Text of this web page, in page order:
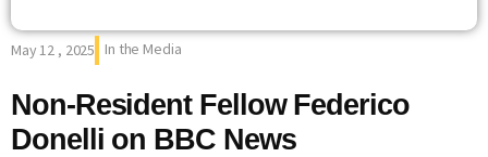
May 12 , 2025 In the Media
Non-Resident Fellow Federico
Donelli on BBC News